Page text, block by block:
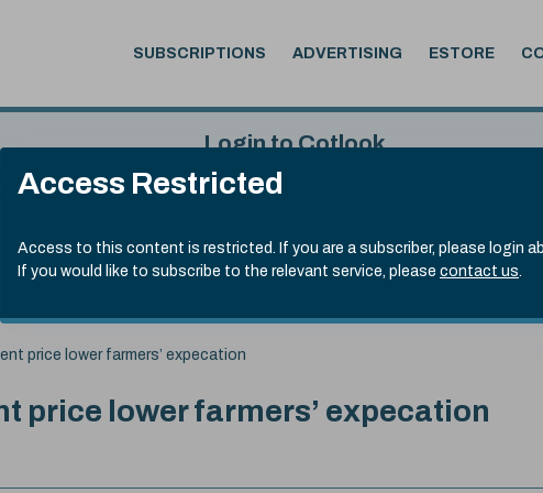
Access Restricted
Access to this content is restricted. If you are a subscriber, please login
If you would like to subscribe to the relevant service, please contact us.
SUBSCRIPTIONS ADVERTISING ESTORE
GMT 6th Aug, 2026
Login to Cotlook
Username
Remember Password
price lower farmers’ expecation
price lower farmers’ expecation